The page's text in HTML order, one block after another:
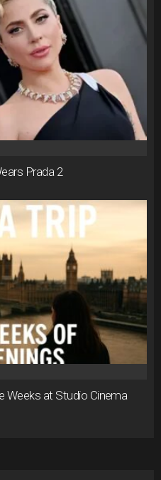
Prada 2
Weeks at Studio Cinema